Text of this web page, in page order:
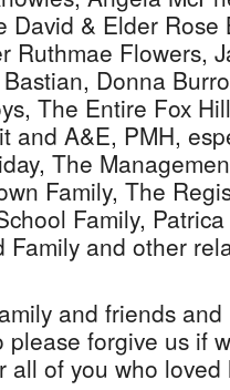
David & Elder Rose
Ruthmae Flowers,
Donna
The Entire Fox
and A&E, PMH,
The
Family, The
Family,
and other
and friends
forgive us if
all of you who loved